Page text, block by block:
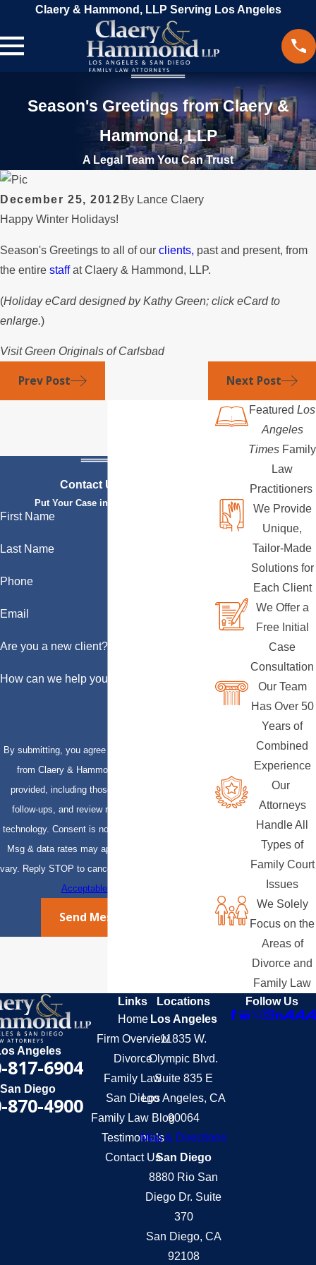
Claery & Hammond, LLP Serving Los Angeles
Season's Greetings from Claery &
Hammond, LLP
A Legal Team You Can Trust
December 25, 2012 By Lance Claery
Happy Winter Holidays!
Season's Greetings to all of our clients, past and present, from
the entire staffat Claery & Hammond, LLP.
(Holiday eCard designed by Kathy Green; click eCard to
enlarge.)
Visit Green Originals of Carlsbad
Prev Post Next Post
Contact Us Today
Put Your Case in Qualified Hands
First Name
Last Name
Phone
Email
Are you a new client?
How can we help you?
By submitting, you agree to receive text messages
from Claery & Hammond, LLP at the number
provided, including those related to your inquiry,
follow-ups, and review requests, via automated
technology. Consent is not a condition of purchase.
Msg & data rates may apply. Msg frequency may
vary. Reply STOP to cancel or HELP for assistance.
Acceptable Use Policy
Send Message
Featured Los
Angeles
Times Family
Law
Practitioners
We Provide
Unique,
Tailor-Made
Solutions for
Each Client
We Offer a
Free Initial
Case
Consultation
Our Team
Has Over 50
Years of
Combined
Experience
Our
Attorneys
Handle All
Types of
Family Court
Issues
We Solely
Focus on the
Areas of
Divorce and
Family Law
Angeles
817-6904
San Diego
870-4900
Links
Home
Firm Overview
Divorce
Family Law
San Diego
Family Law Blog
Testimonials
Contact Us
Locations
Los Angeles
11835 W.
Olympic Blvd.
Suite 835 E
Los Angeles, CA
90064
Map & Directions
San Diego
8880 Rio San
Diego Dr. Suite
370
San Diego, CA
92108
Follow Us